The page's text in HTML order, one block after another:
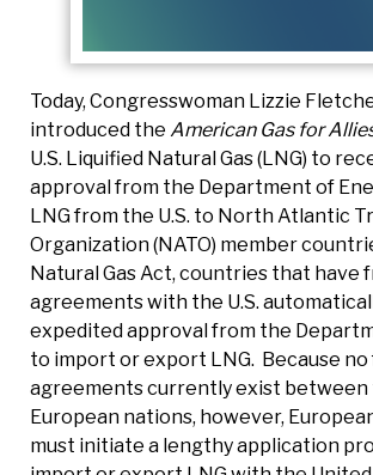
Today, Congresswoman Lizzie
introduced the American Gas for
U.S. Liquified Natural Gas (LNG) to
approval from the Department of
LNG from the U.S. to North Atlantic
Organization (NATO) member
Natural Gas Act, countries that have
agreements with the U.S.
expedited approval from the
to import or export LNG. Because
agreements currently exist between
European nations, however,
must initiate a lengthy application